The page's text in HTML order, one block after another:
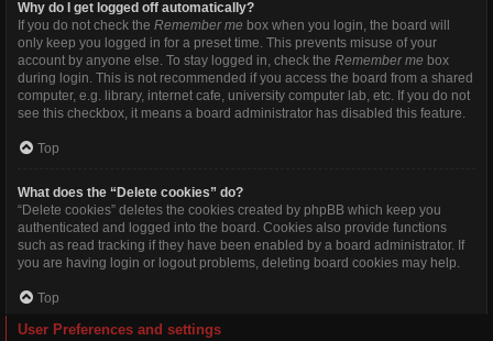
Why do I get logged off automatically?
If you do not check the Remember me box when you login, the board will
only keep you logged in for a preset time. This prevents misuse of your
account by anyone else. To stay logged in, check the Remember me box
during login. This is not recommended if you access the board from a shared
computer, e.g. library, internet cafe, university computer lab, etc. If you do not
see this checkbox, it means a board administrator has disabled this feature.
Top
What does the “Delete cookies” do?
“Delete cookies” deletes the cookies created by phpBB which keep you
authenticated and logged into the board. Cookies also provide functions
such as read tracking if they have been enabled by a board administrator. If
you are having login or logout problems, deleting board cookies may help.
Top
User Preferences and settings